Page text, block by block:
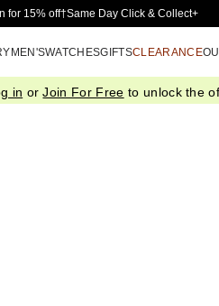
Skip to Main Content
for 15% off†Same Day Click & Collect+
MEN'SWATCHESGIFTSCLEARANCE
in orJoin For Free to unlock the